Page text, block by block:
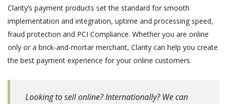
Clarity’s payment products set the standard for smooth
implementation and integration, uptime and processing speed,
fraud protection and PCI Compliance. Whether you are online
only or a brick-and-mortar merchant, Clarity can help you create
the best payment experience for your online customers.
Looking to sell online? Internationally? We can